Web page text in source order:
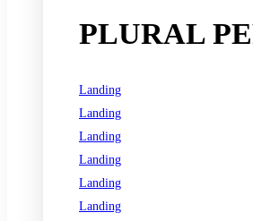
PLURAL
Landing
Landing
Landing
Landing
Landing
Landing